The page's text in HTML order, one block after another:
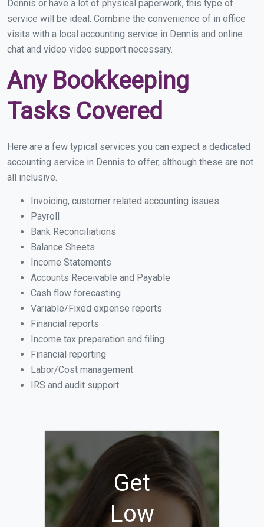
Dennis or have a lot of physical paperwork, this type of
service will be ideal. Combine the convenience of in office
visits with a local accounting service in Dennis and online
chat and video video support necessary.
Any Bookkeeping
Tasks Covered
Here are a few typical services you can expect a dedicated
accounting service in Dennis to offer, although these are not
all inclusive.
Invoicing, customer related accounting issues
Payroll
Bank Reconciliations
Balance Sheets
Income Statements
Accounts Receivable and Payable
Cash flow forecasting
Variable/Fixed expense reports
Financial reports
Income tax preparation and filing
Financial reporting
Labor/Cost management
IRS and audit support
Get
Low